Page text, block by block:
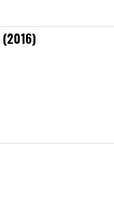
(2016)